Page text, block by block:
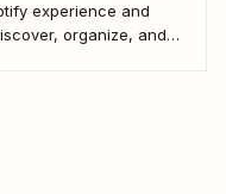
experience and
organize, and